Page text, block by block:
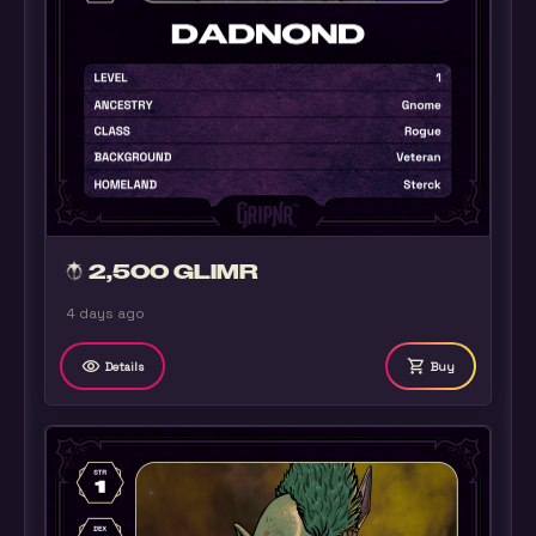
2,500 GLIMR
4 days ago
remove_red_eye Details shopping_cart Buy